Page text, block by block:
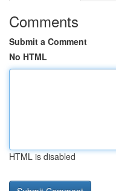
Comments
Submit a Comment
No HTML
HTML is disabled